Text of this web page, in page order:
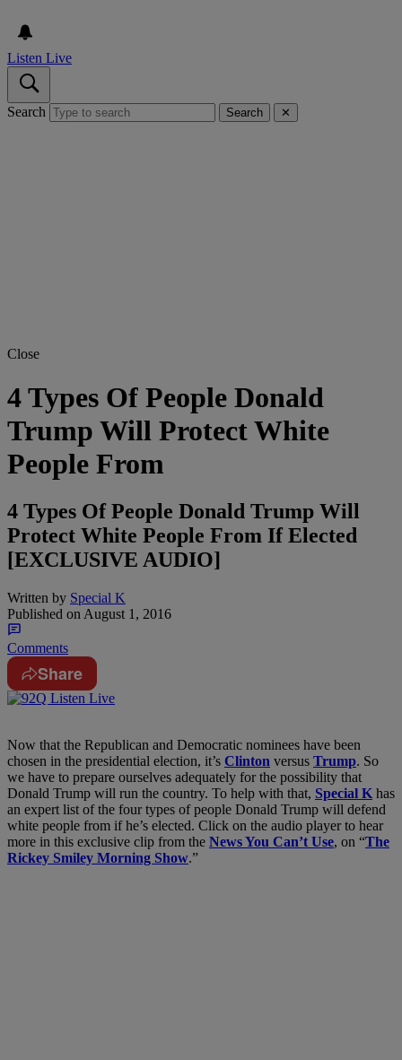
Listen Live
Search Search ✕
Close
4 Types Of People Donald
Trump Will Protect White
People From
4 Types Of People Donald Trump Will
Protect White People From If Elected
[EXCLUSIVE AUDIO]
Written by Special K
Published on August 1, 2016
Comments
Share
Now that the Republican and Democratic nominees have been
chosen in the presidential election, it’s Clinton versus Trump. So
we have to prepare ourselves adequately for the possibility that
Donald Trump will run the country. To help with that, Special K has
an expert list of the four types of people Donald Trump will defend
white people from if he’s elected. Click on the audio player to hear
more in this exclusive clip from the News You Can’t Use, on “The
Rickey Smiley Morning Show.”